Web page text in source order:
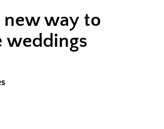
new way to
weddings